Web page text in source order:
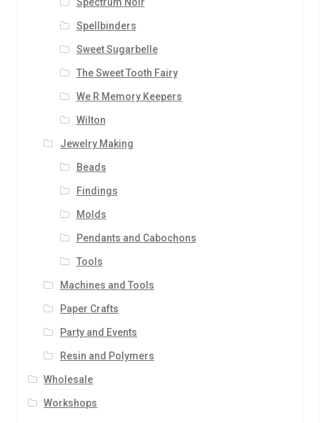
Spectrum Noir
Spellbinders
Sweet Sugarbelle
The Sweet Tooth Fairy
We R Memory Keepers
Wilton
Jewelry Making
Beads
Findings
Molds
Pendants and Cabochons
Tools
Machines and Tools
Paper Crafts
Party and Events
Resin and Polymers
Wholesale
Workshops